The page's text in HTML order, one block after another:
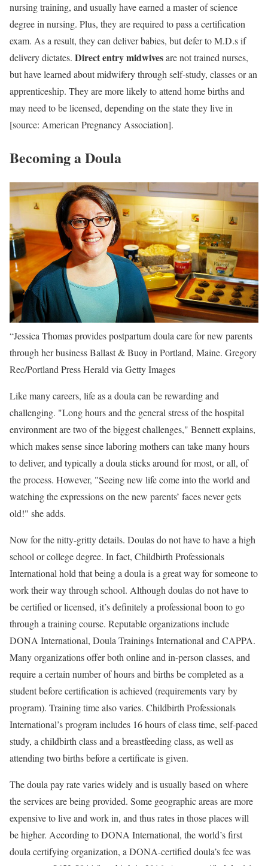
nursing training, and usually have earned a master of science
degree in nursing. Plus, they are required to pass a certification
exam. As a result, they can deliver babies, but defer to M.D.s if
delivery dictates. Direct entry midwivesare not trained nurses,
but have learned about midwifery through self-study, classes or an
apprenticeship. They are more likely to attend home births and
may need to be licensed, depending on the state they live in
[source: American Pregnancy Association].
Becoming a Doula
“Jessica Thomas provides postpartum doula care for new parents
through her business Ballast & Buoy in Portland, Maine. Gregory
Rec/Portland Press Herald via Getty Images
Like many careers, life as a doula can be rewarding and
challenging. "Long hours and the general stress of the hospital
environment are two of the biggest challenges," Bennett explains,
which makes sense since laboring mothers can take many hours
to deliver, and typically a doula sticks around for most, or all, of
the process. However, "Seeing new life come into the world and
watching the expressions on the new parents’ faces never gets
old!" she adds.
Now for the nitty-gritty details. Doulas do not have to have a high
school or college degree. In fact, Childbirth Professionals
International hold that being a doula is a great way for someone to
work their way through school. Although doulas do not have to
be certified or licensed, it’s definitely a professional boon to go
through a training course. Reputable organizations include
DONA International, Doula Trainings International and CAPPA.
Many organizations offer both online and in-person classes, and
require a certain number of hours and births be completed as a
student before certification is achieved (requirements vary by
program). Training time also varies. Childbirth Professionals
International’s program includes 16 hours of class time, self-paced
study, a childbirth class and a breastfeeding class, as well as
attending two births before a certificate is given.
The doula pay rate varies widely and is usually based on where
the services are being provided. Some geographic areas are more
expensive to live and work in, and thus rates in those places will
be higher. According to DONA International, the world’s first
doula certifying organization, a DONA-certified doula’s fee was